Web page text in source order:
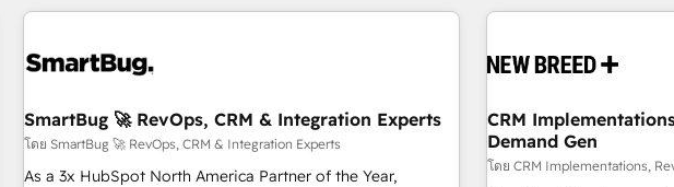
SmartBug 🚀 RevOps, CRM & Integration Experts
โดย SmartBug 🚀 RevOps, CRM & Integration Experts
As a 3x HubSpot North America Partner of the Year,
CRM
Demand Gen
โดย CRM Implementations,